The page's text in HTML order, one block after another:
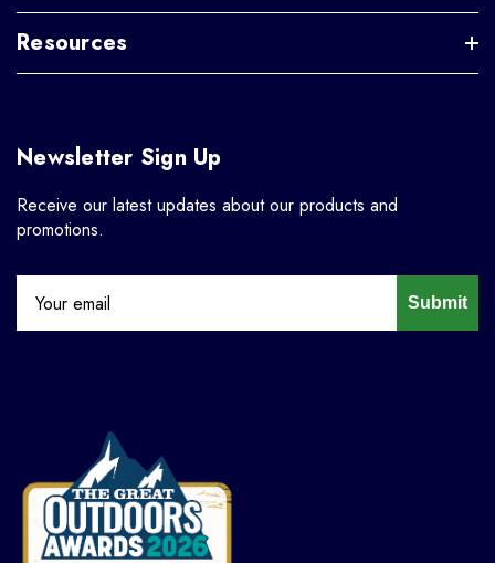
Resources
Newsletter Sign Up
Receive our latest updates about our products and
promotions.
Submit